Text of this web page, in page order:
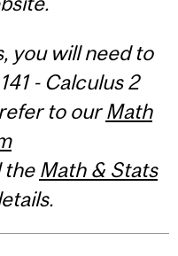
you will need to
- Calculus 2
to ourMath
the Math & Stats